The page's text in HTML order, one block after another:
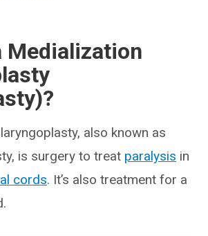
Medialization
also known as
is surgery to treat paralysis in
cords. It’s also treatment for a